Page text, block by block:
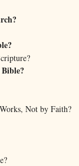
Not by Faith?